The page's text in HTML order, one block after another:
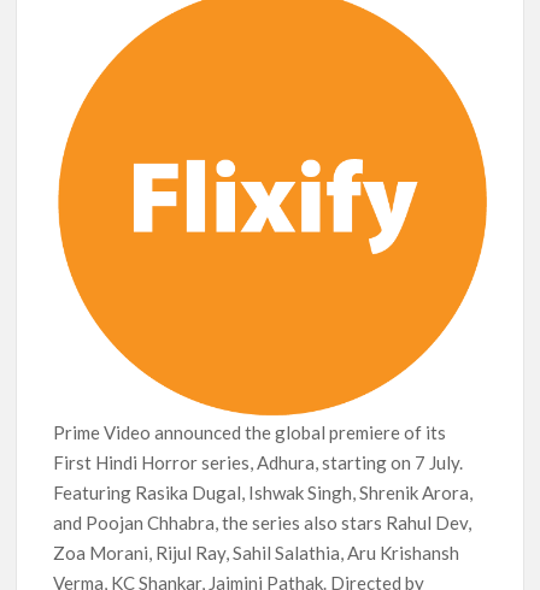
Prime Video announced the global premiere of its
First Hindi Horror series, Adhura, starting on 7 July.
Featuring Rasika Dugal, Ishwak Singh, Shrenik Arora,
and Poojan Chhabra, the series also stars Rahul Dev,
Zoa Morani, Rijul Ray, Sahil Salathia, Aru Krishansh
Verma, KC Shankar, Jaimini Pathak. Directed by